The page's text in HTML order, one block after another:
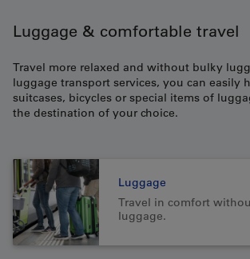
Luggage & comfortable travel
Travel more relaxed and without bulky
luggage transport services, you can easily
suitcases, bicycles or special items of
the destination of your choice.
Luggage
Travel in comfort
luggage.